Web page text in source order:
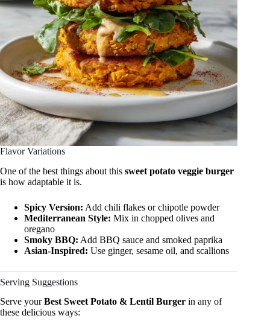
Flavor Variations
One of the best things about this sweet potato veggie burger
is how adaptable it is.
Spicy Version: Add chili flakes or chipotle powder
Mediterranean Style: Mix in chopped olives and
oregano
Smoky BBQ: Add BBQ sauce and smoked paprika
Asian-Inspired: Use ginger, sesame oil, and scallions
Serving Suggestions
Serve yourBest Sweet Potato & Lentil Burger in any of
these delicious ways: